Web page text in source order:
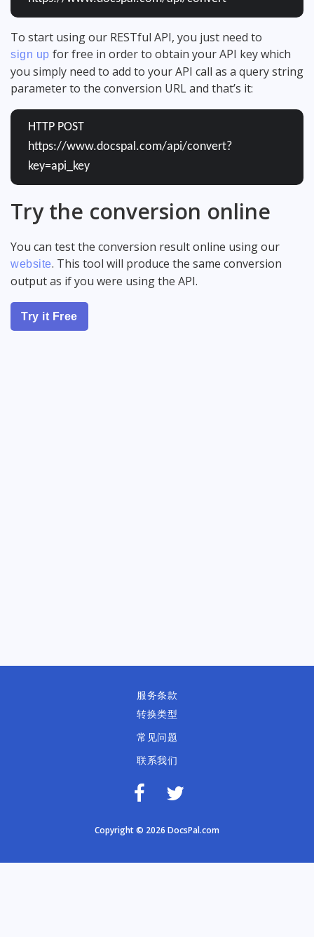
To start using our RESTful API, you just need to
sign up for free in order to obtain your API key which
you simply need to add to your API call as a query string
parameter to the conversion URL and that’s it:
HTTP POST
https://www.docspal.com/api/convert?
key=api_key
Try the conversion online
You can test the conversion result online using our
website. This tool will produce the same conversion
output as if you were using the API.
Try it Free
服务条款
转换类型
常见问题
联系我们
Copyright © 2026 DocsPal.com